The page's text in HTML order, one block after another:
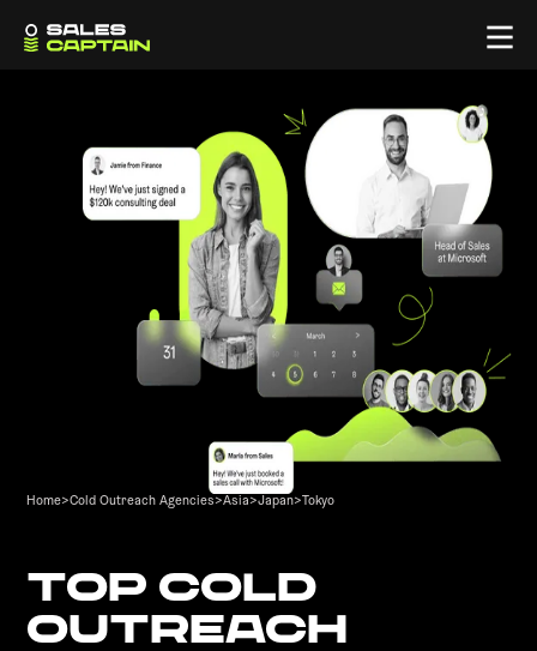
Home>Cold Outreach Agencies>Asia>Japan> Tokyo
TOP COLD
OUTREACH